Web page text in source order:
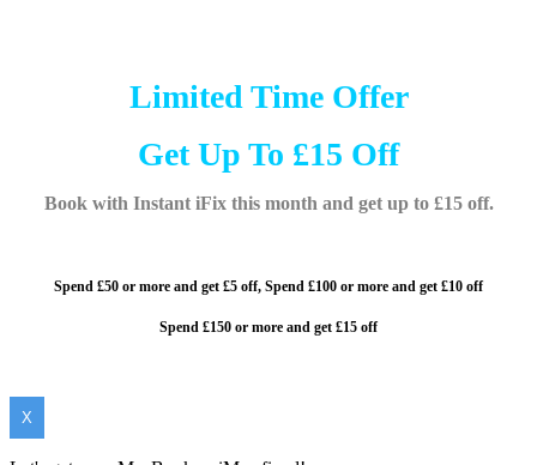
Limited Time Offer
Get Up To £15 Off
Book with Instant iFix this month and get up to £15 off.
Spend £50 or more and get £5 off, Spend £100 or more and get £10 off
Spend £150 or more and get £15 off
X